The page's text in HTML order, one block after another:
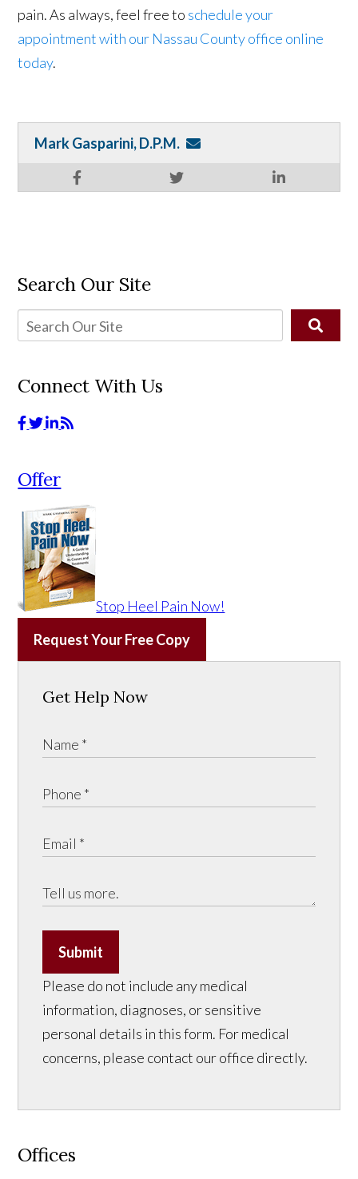
pain. As always, feel free to schedule your
appointment with our Nassau County office online
today.
Mark Gasparini, D.P.M.
Search Our Site
Connect With Us
Offer
Stop Heel Pain Now!
Request Your Free Copy
Get Help Now
Submit
Please do not include any medical
information, diagnoses, or sensitive
personal details in this form. For medical
concerns, please contact our office directly.
Offices